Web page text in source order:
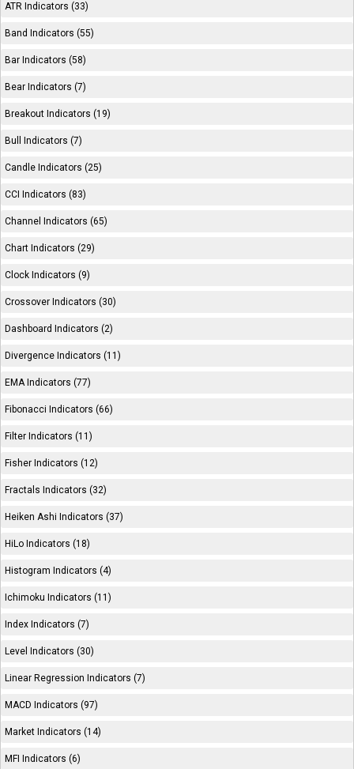
ATR Indicators (33)
Band Indicators (55)
Bar Indicators (58)
Bear Indicators (7)
Breakout Indicators (19)
Bull Indicators (7)
Candle Indicators (25)
CCI Indicators (83)
Channel Indicators (65)
Chart Indicators (29)
Clock Indicators (9)
Crossover Indicators (30)
Dashboard Indicators (2)
Divergence Indicators (11)
EMA Indicators (77)
Fibonacci Indicators (66)
Filter Indicators (11)
Fisher Indicators (12)
Fractals Indicators (32)
Heiken Ashi Indicators (37)
HiLo Indicators (18)
Histogram Indicators (4)
Ichimoku Indicators (11)
Index Indicators (7)
Level Indicators (30)
Linear Regression Indicators (7)
MACD Indicators (97)
Market Indicators (14)
MFI Indicators (6)